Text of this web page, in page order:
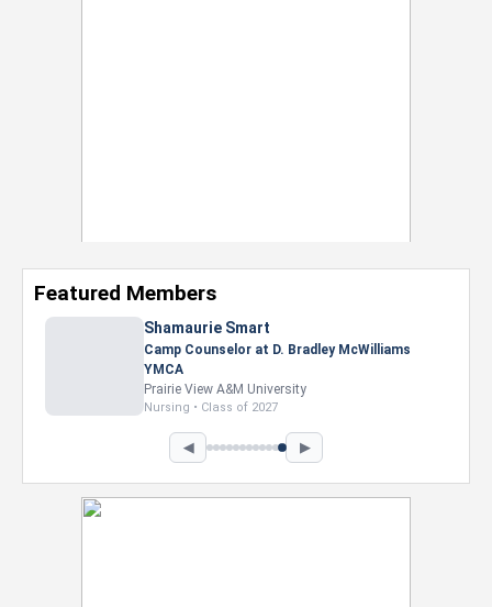
Featured Members
Nevaeh Foster
Marketing Intern, Gaming team at Previous.
Intel Corporation
Howard University
Marketing • Class of 2026
◀ ▶